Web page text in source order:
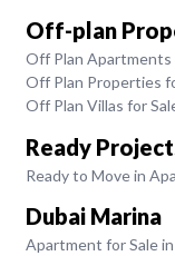
Off-plan
Off Plan Apartments
Off Plan Properties
Off Plan Villas for
Ready
Ready to Move in
Dubai Marina
Apartment for Sale